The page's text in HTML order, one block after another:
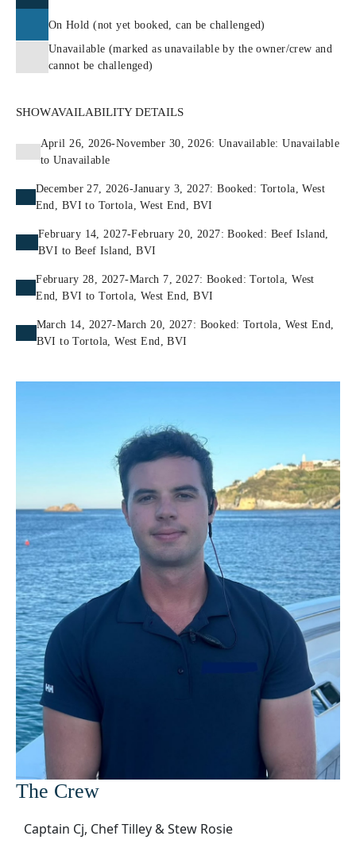
On Hold (not yet booked, can be challenged)
Unavailable (marked as unavailable by the owner/crew and
cannot be challenged)
SHOWAVAILABILITY DETAILS
April 26, 2026-November 30, 2026: Unavailable: Unavailable
to Unavailable
December 27, 2026-January 3, 2027: Booked: Tortola, West
End, BVI to Tortola, West End, BVI
February 14, 2027-February 20, 2027: Booked: Beef Island,
BVI to Beef Island, BVI
February 28, 2027-March 7, 2027: Booked: Tortola, West
End, BVI to Tortola, West End, BVI
March 14, 2027-March 20, 2027: Booked: Tortola, West End,
BVI to Tortola, West End, BVI
The Crew
Captain Cj, Chef Tilley & Stew Rosie